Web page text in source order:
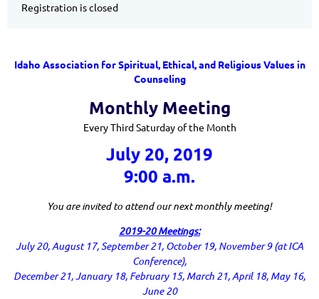
Registration is closed
Idaho Association for Spiritual, Ethical, and Religious Values in
Counseling
Monthly Meeting
Every Third Saturday of the Month
July 20, 2019
9:00 a.m.
You are invited to attend our next monthly meeting!
2019-20 Meetings:
July 20, August 17, September 21, October 19, November 9 (at ICA
Conference),
December 21, January 18, February 15, March 21, April 18, May 16,
June 20